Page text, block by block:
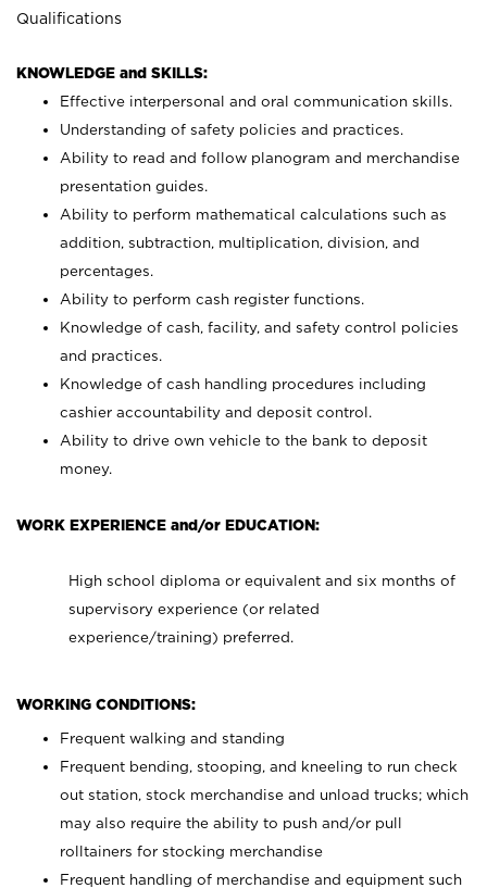
Qualifications
KNOWLEDGE and SKILLS:
Effective interpersonal and oral communication skills.
Understanding of safety policies and practices.
Ability to read and follow planogram and merchandise
presentation guides.
Ability to perform mathematical calculations such as
addition, subtraction, multiplication, division, and
percentages.
Ability to perform cash register functions.
Knowledge of cash, facility, and safety control policies
and practices.
Knowledge of cash handling procedures including
cashier accountability and deposit control.
Ability to drive own vehicle to the bank to deposit
money.
WORK EXPERIENCE and/or EDUCATION:
High school diploma or equivalent and six months of
supervisory experience (or related
experience/training) preferred.
WORKING CONDITIONS:
Frequent walking and standing
Frequent bending, stooping, and kneeling to run check
out station, stock merchandise and unload trucks; which
may also require the ability to push and/or pull
rolltainers for stocking merchandise
Frequent handling of merchandise and equipment such